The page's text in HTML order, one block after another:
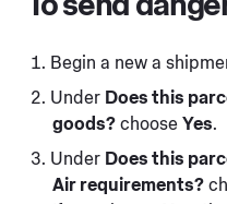
Begin a new a
Under Does this
goods? choose Yes.
Under Does this
Air requirements?